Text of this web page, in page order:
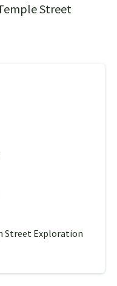
Street
Street Exploration